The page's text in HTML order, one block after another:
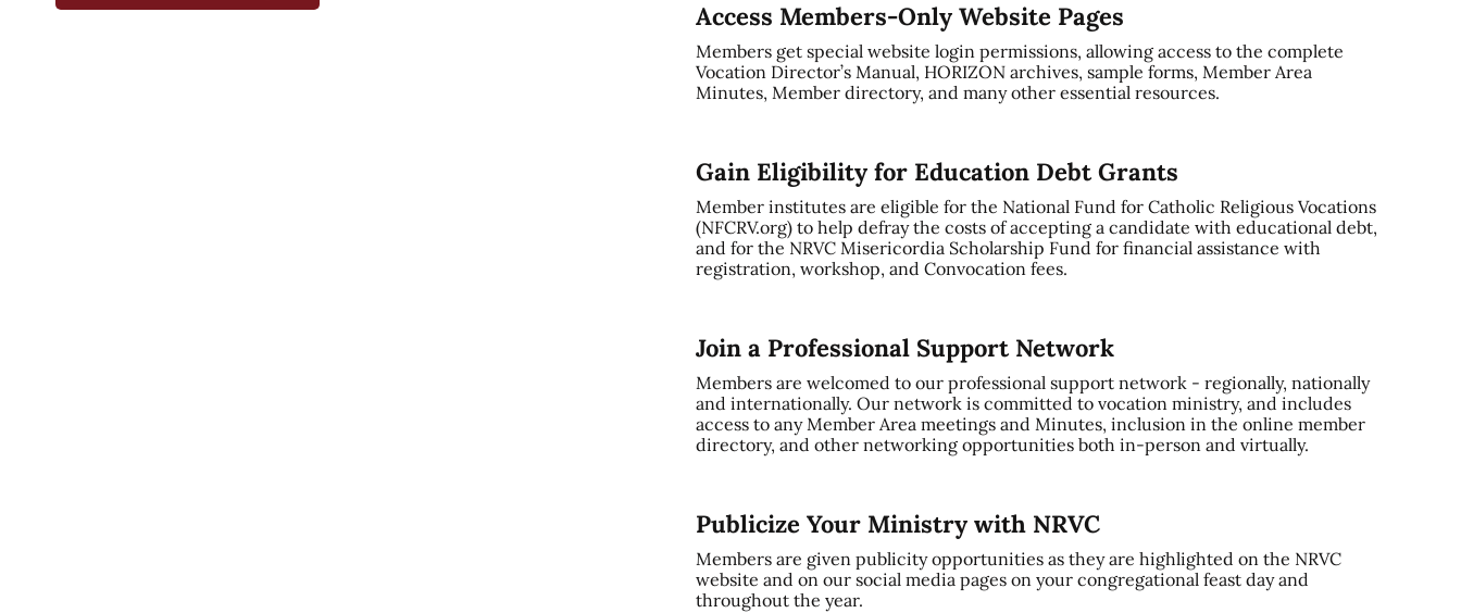
Access Members-Only Website Pages
Members get special website login permissions, allowing access to the complete
Vocation Director’s Manual, HORIZON archives, sample forms, Member Area
Minutes, Member directory, and many other essential resources.
Gain Eligibility for Education Debt Grants
Member institutes are eligible for the National Fund for Catholic Religious Vocations
(NFCRV.org) to help defray the costs of accepting a candidate with educational debt,
and for the NRVC Misericordia Scholarship Fund for financial assistance with
registration, workshop, and Convocation fees.
Join a Professional Support Network
Members are welcomed to our professional support network - regionally, nationally
and internationally. Our network is committed to vocation ministry, and includes
access to any Member Area meetings and Minutes, inclusion in the online member
directory, and other networking opportunities both in-person and virtually.
Publicize Your Ministry with NRVC
Members are given publicity opportunities as they are highlighted on the NRVC
website and on our social media pages on your congregational feast day and
throughout the year.